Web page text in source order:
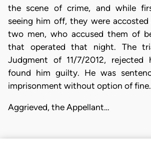
the scene of crime, and while
seeing him off, they were
two men, who accused them of
that operated that night. The
Judgment of 11/7/2012, rejected
found him guilty. He was
imprisonment without option of fine.
Aggrieved, the Appellant…